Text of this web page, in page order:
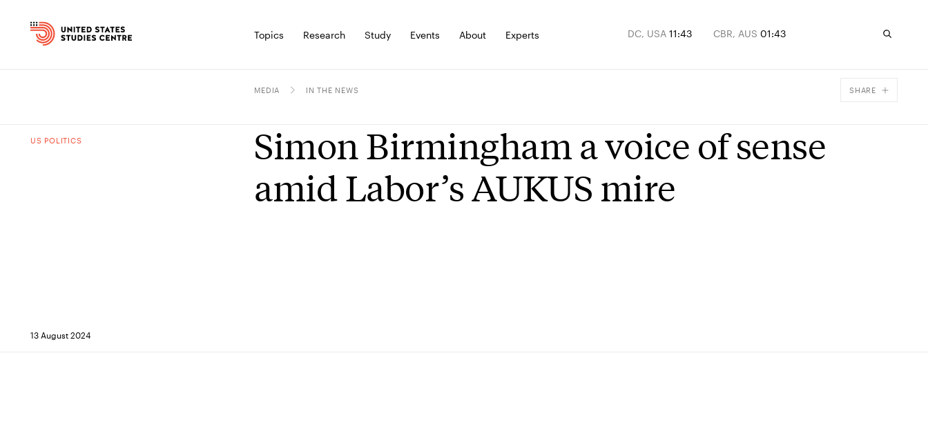
Topics Research Study Events About Experts DC, USA 11:43 CBR, AUS 01:43
MEDIA IN THE NEWS SHARE
Email
US POLITICS
Simon Birmingham a voice of sense
amid Labor’s AUKUS mire
13 August 2024